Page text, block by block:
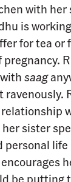
with her
is
for tea or
saag
ravenously.
sister
personal
be putting